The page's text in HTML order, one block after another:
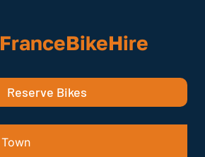
FranceBikeHire
Reserve Bikes